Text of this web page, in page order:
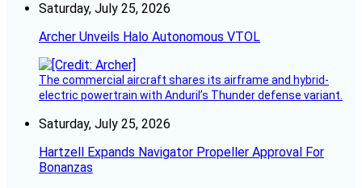
Saturday, July 25, 2026
Archer Unveils Halo Autonomous VTOL
The commercial aircraft shares its airframe and hybrid-
electric powertrain with Anduril’s Thunder defense variant.
Saturday, July 25, 2026
Hartzell Expands Navigator Propeller Approval For
Bonanzas